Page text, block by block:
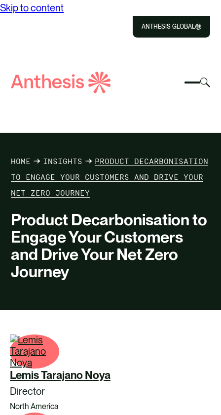
Skip to content
ANTHESIS GLOBAL
Select
menu
IMPACT
RESOURCES
CAREERS
CONTACT US
Search
HOME INSIGHTS
PRODUCT DECARBONISATION
TO ENGAGE YOUR CUSTOMERS AND DRIVE YOUR
NET ZERO JOURNEY
Product Decarbonisation to
Engage Your Customers
and Drive Your Net Zero
Journey
Lemis Tarajano Noya
Director
North America